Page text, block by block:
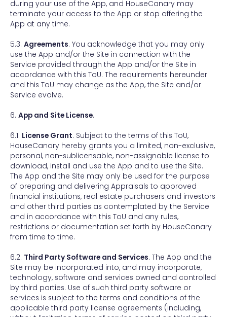
during your use of the App, and HouseCanary may
terminate your access to the App or stop offering the
App at any time.
5.3. Agreements. You acknowledge that you may only
use the App and/or the Site in connection with the
Service provided through the App and/or the Site in
accordance with this ToU. The requirements hereunder
and this ToU may change as the App, the Site and/or
Service evolve.
6. App and Site License.
6.1. License Grant. Subject to the terms of this ToU,
HouseCanary hereby grants you a limited, non-exclusive,
personal, non-sublicensable, non-assignable license to
download, install and use the App and to use the Site.
The App and the Site may only be used for the purpose
of preparing and delivering Appraisals to approved
financial institutions, real estate purchasers and investors
and other third parties as contemplated by the Service
and in accordance with this ToU and any rules,
restrictions or documentation set forth by HouseCanary
from time to time.
6.2. Third Party Software and Services. The App and the
Site may be incorporated into, and may incorporate,
technology, software and services owned and controlled
by third parties. Use of such third party software or
services is subject to the terms and conditions of the
applicable third party license agreements (including,